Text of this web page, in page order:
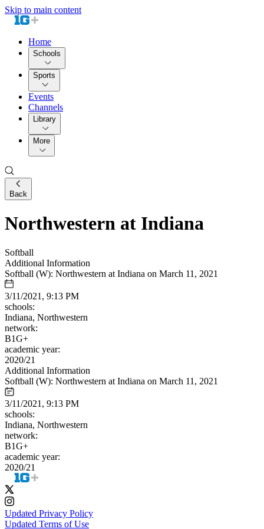
Skip to main content
Home
Schools
Sports
Events
Channels
Library
More
Back
Northwestern at Indiana
Softball
Additional Information
Softball (W): Northwestern at Indiana on March 11, 2021
3/11/2021, 9:13 PM
schools:
Indiana, Northwestern
network:
B1G+
academic year:
2020/21
Additional Information
Softball (W): Northwestern at Indiana on March 11, 2021
3/11/2021, 9:13 PM
schools:
Indiana, Northwestern
network:
B1G+
academic year:
2020/21
Updated Privacy Policy
Updated Terms of Use